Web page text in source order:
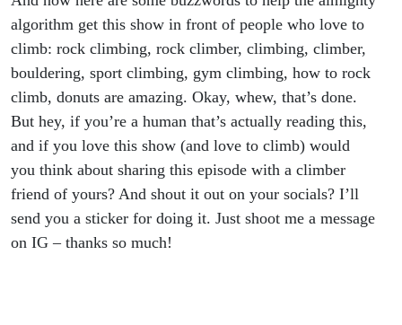
algorithm get this show in front of people who love to
climb: rock climbing, rock climber, climbing, climber,
bouldering, sport climbing, gym climbing, how to rock
climb, donuts are amazing. Okay, whew, that’s done.
But hey, if you’re a human that’s actually reading this,
and if you love this show (and love to climb) would
you think about sharing this episode with a climber
friend of yours? And shout it out on your socials? I’ll
send you a sticker for doing it. Just shoot me a message
on IG – thanks so much!